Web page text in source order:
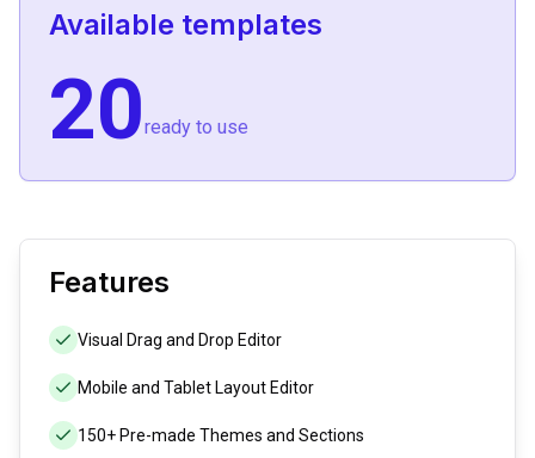
Available templates
20ready to use
Features
Visual Drag and Drop Editor
Mobile and Tablet Layout Editor
150+ Pre-made Themes and Sections